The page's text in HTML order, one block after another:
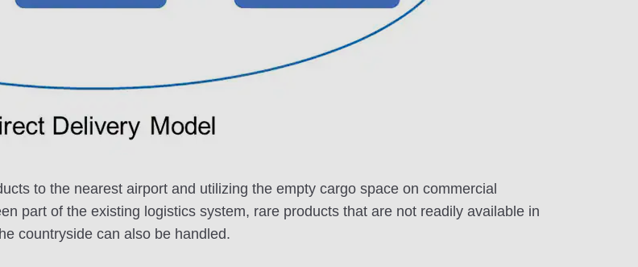
to the nearest airport and utilizing the empty cargo space on commercial
part of the existing logistics system, rare products that are not readily available in
countryside can also be handled.